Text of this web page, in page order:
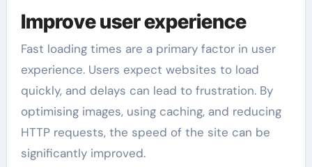
Improve user experience
Fast loading times are a primary factor in user
experience. Users expect websites to load
quickly, and delays can lead to frustration. By
optimising images, using caching, and reducing
HTTP requests, the speed of the site can be
significantly improved.